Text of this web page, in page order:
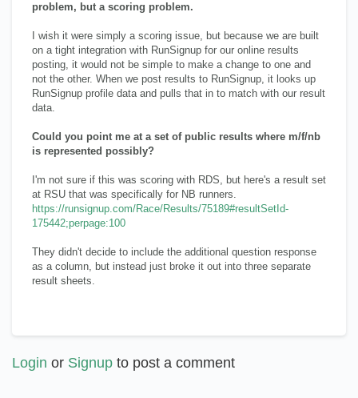
problem, but a scoring problem.
I wish it were simply a scoring issue, but because we are built
on a tight integration with RunSignup for our online results
posting, it would not be simple to make a change to one and
not the other. When we post results to RunSignup, it looks up
RunSignup profile data and pulls that in to match with our result
data.
Could you point me at a set of public results where m/f/nb
is represented possibly?
I'm not sure if this was scoring with RDS, but here's a result set
at RSU that was specifically for NB runners.
https://runsignup.com/Race/Results/75189#resultSetId-
175442;perpage:100
They didn't decide to include the additional question response
as a column, but instead just broke it out into three separate
result sheets.
Login or Signup to post a comment